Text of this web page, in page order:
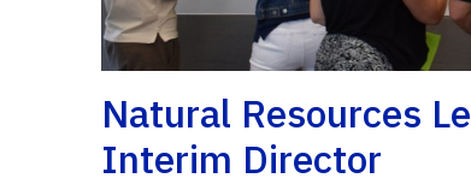
Natural Resources
Interim Director